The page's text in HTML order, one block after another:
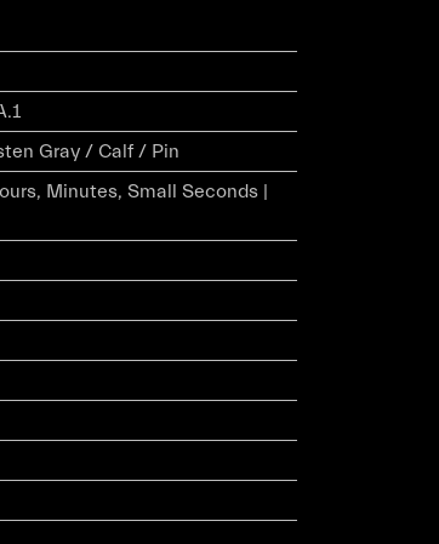
Gray / Calf / Pin
Minutes, Small Seconds |